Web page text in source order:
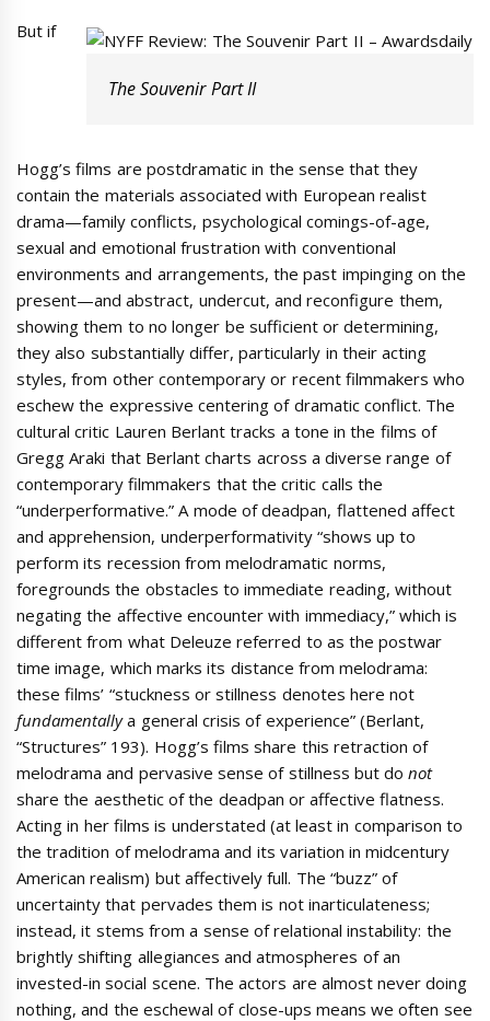
The Souvenir Part II
But if
Hogg’s films are postdramatic in the sense that they
contain the materials associated with European realist
drama—family conflicts, psychological comings-of-age,
sexual and emotional frustration with conventional
environments and arrangements, the past impinging on the
present—and abstract, undercut, and reconfigure them,
showing them to no longer be sufficient or determining,
they also substantially differ, particularly in their acting
styles, from other contemporary or recent filmmakers who
eschew the expressive centering of dramatic conflict. The
cultural critic Lauren Berlant tracks a tone in the films of
Gregg Araki that Berlant charts across a diverse range of
contemporary filmmakers that the critic calls the
“underperformative.” A mode of deadpan, flattened affect
and apprehension, underperformativity “shows up to
perform its recession from melodramatic norms,
foregrounds the obstacles to immediate reading, without
negating the affective encounter with immediacy,” which is
different from what Deleuze referred to as the postwar
time image, which marks its distance from melodrama:
these films’ “stuckness or stillness denotes here not
fundamentallya general crisis of experience” (Berlant,
“Structures” 193). Hogg’s films share this retraction of
melodrama and pervasive sense of stillness but donot
share the aesthetic of the deadpan or affective flatness.
Acting in her films is understated (at least in comparison to
the tradition of melodrama and its variation in midcentury
American realism) but affectively full. The “buzz” of
uncertainty that pervades them is not inarticulateness;
instead, it stems from a sense of relational instability: the
brightly shifting allegiances and atmospheres of an
invested-in social scene. The actors are almost never doing
nothing, and the eschewal of close-ups means we often see